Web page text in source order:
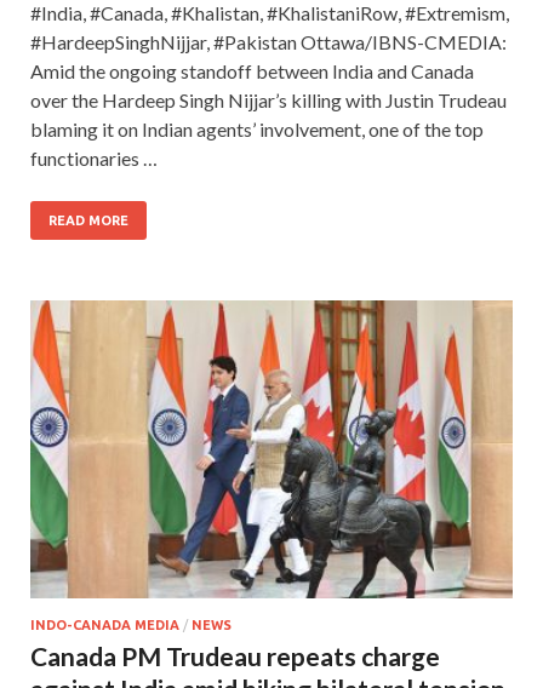
#India, #Canada, #Khalistan, #KhalistaniRow, #Extremism,
#HardeepSinghNijjar, #Pakistan Ottawa/IBNS-CMEDIA:
Amid the ongoing standoff between India and Canada
over the Hardeep Singh Nijjar’s killing with Justin Trudeau
blaming it on Indian agents’ involvement, one of the top
functionaries …
READ MORE
INDO-CANADA MEDIA / NEWS
Canada PM Trudeau repeats charge